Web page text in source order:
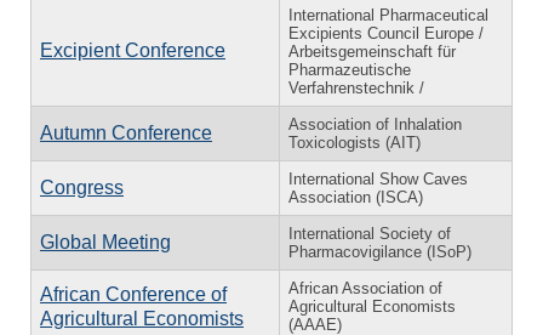
Excipient Conference
International Pharmaceutical
Excipients Council Europe /
Arbeitsgemeinschaft für
Pharmazeutische
Verfahrenstechnik /
Autumn Conference
Association of Inhalation
Toxicologists (AIT)
Congress
International Show Caves
Association (ISCA)
Global Meeting
International Society of
Pharmacovigilance (ISoP)
African Conference of
Agricultural Economists
African Association of
Agricultural Economists
(AAAE)